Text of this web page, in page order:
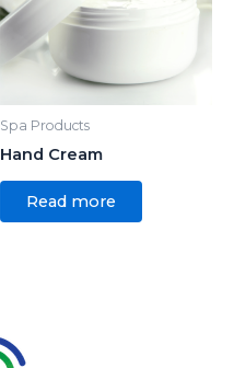
Spa Products
Hand Cream
Read more